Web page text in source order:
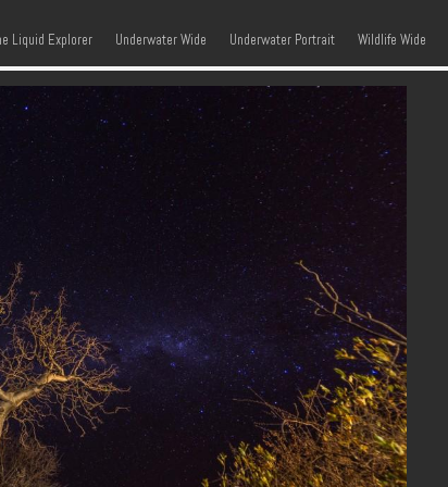
Liquid Explorer Underwater Wide Underwater Portrait Wildlife Wide